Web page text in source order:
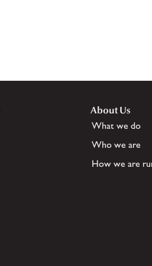
About Us
What we do
Who we are
How we are